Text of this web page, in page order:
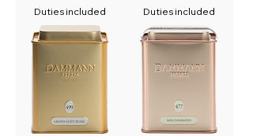
Duties included Duties included